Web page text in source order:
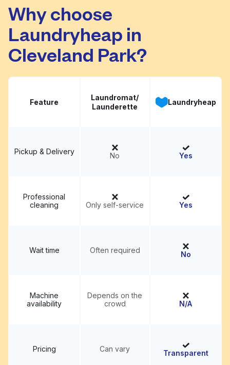
Why choose
Laundryheap in
Cleveland Park?
Feature
Laundromat/
Launderette
Laundryheap
Pickup & Delivery No Yes
Professional
cleaning
Only self-service Yes
Wait time Often required No
Machine
availability
Depends on the
crowd
N/A
Pricing Can vary Transparent